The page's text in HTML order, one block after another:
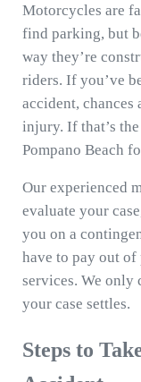
Motorcycles are
find parking, but
way they’re
riders. If you’ve
accident, chances
injury. If that’s
Pompano Beach
Our experienced
evaluate your
you on a
have to pay out
services. We
your case settles.
Steps to